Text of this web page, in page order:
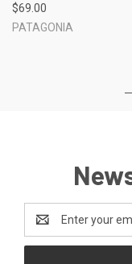
$69.00
PATAGONIA
Address